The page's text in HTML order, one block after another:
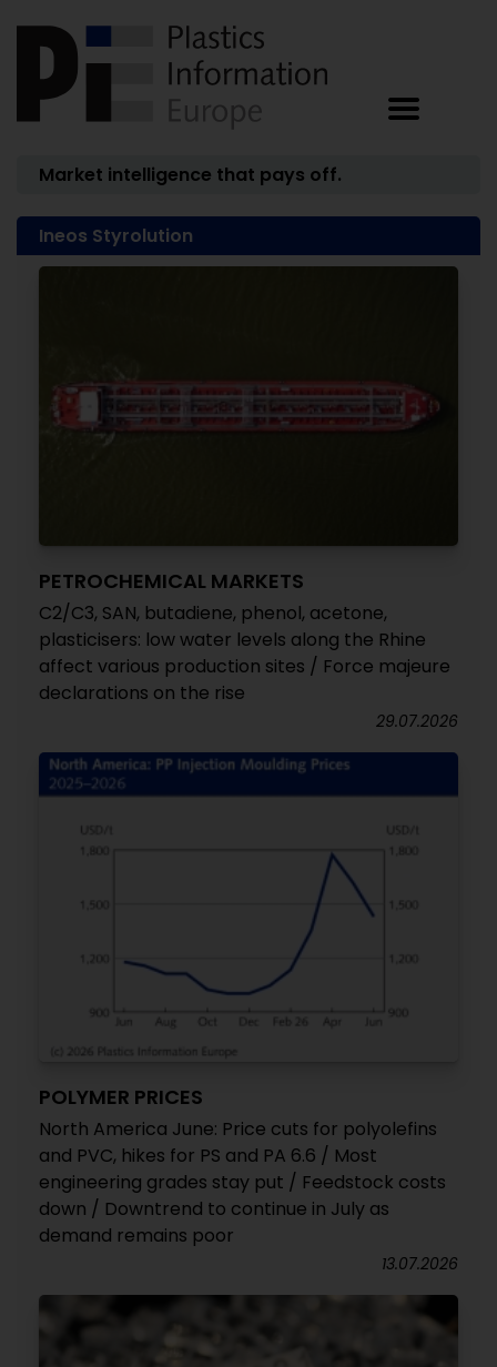
Market intelligence that pays off.
Ineos Styrolution
PETROCHEMICAL MARKETS
C2/C3, SAN, butadiene, phenol, acetone,
plasticisers: low water levels along the Rhine
affect various production sites / Force majeure
declarations on the rise
29.07.2026
POLYMER PRICES
North America June: Price cuts for polyolefins
and PVC, hikes for PS and PA 6.6 / Most
engineering grades stay put / Feedstock costs
down / Downtrend to continue in July as
demand remains poor
13.07.2026